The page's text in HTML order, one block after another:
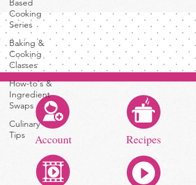
Based
Cooking
Series
Baking &
Cooking
Classes
How-to's &
Ingredient
Swaps
Culinary
Tips
Account Recipes